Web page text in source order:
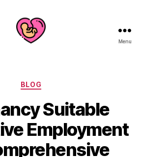
Menu
Categories
BLOG
Suitable
Employment